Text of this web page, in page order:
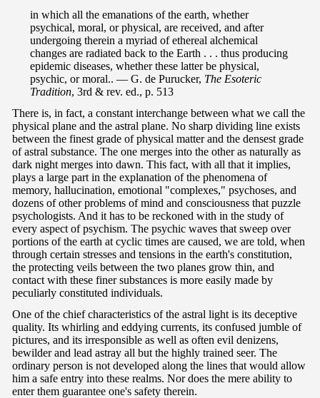
in which all the emanations of the earth, whether
psychical, moral, or physical, are received, and after
undergoing therein a myriad of ethereal alchemical
changes are radiated back to the Earth . . . thus producing
epidemic diseases, whether these latter be physical,
psychic, or moral.. — G. de Purucker, The Esoteric
Tradition, 3rd & rev. ed., p. 513
There is, in fact, a constant interchange between what we call the
physical plane and the astral plane. No sharp dividing line exists
between the finest grade of physical matter and the densest grade
of astral substance. The one merges into the other as naturally as
dark night merges into dawn. This fact, with all that it implies,
plays a large part in the explanation of the phenomena of
memory, hallucination, emotional "complexes," psychoses, and
dozens of other problems of mind and consciousness that puzzle
psychologists. And it has to be reckoned with in the study of
every aspect of psychism. The psychic waves that sweep over
portions of the earth at cyclic times are caused, we are told, when
through certain stresses and tensions in the earth's constitution,
the protecting veils between the two planes grow thin, and
contact with these finer substances is more easily made by
peculiarly constituted individuals.
One of the chief characteristics of the astral light is its deceptive
quality. Its whirling and eddying currents, its confused jumble of
pictures, and its irresponsible as well as often evil denizens,
bewilder and lead astray all but the highly trained seer. The
ordinary person is not developed along the lines that would allow
him a safe entry into these realms. Nor does the mere ability to
enter them guarantee one's safety therein.